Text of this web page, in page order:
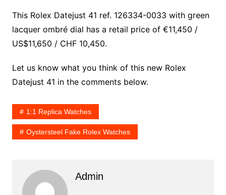
This Rolex Datejust 41 ref. 126334-0033 with green
lacquer ombré dial has a retail price of €11,450 /
US$11,650 / CHF 10,450.
Let us know what you think of this new Rolex
Datejust 41 in the comments below.
1:1 Replica Watches
Oystersteel Fake Rolex Watches
Admin